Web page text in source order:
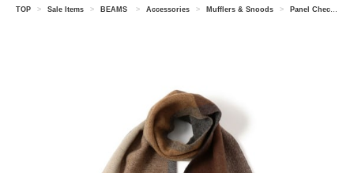
TOP > Sale Items > BEAMS > Accessories > Mufflers & Snoods > Panel Check Reversible Scarf